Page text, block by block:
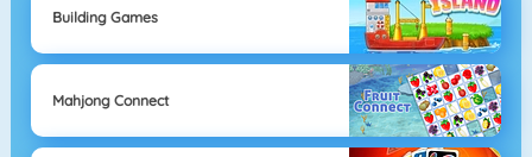
Building Games
Mahjong Connect